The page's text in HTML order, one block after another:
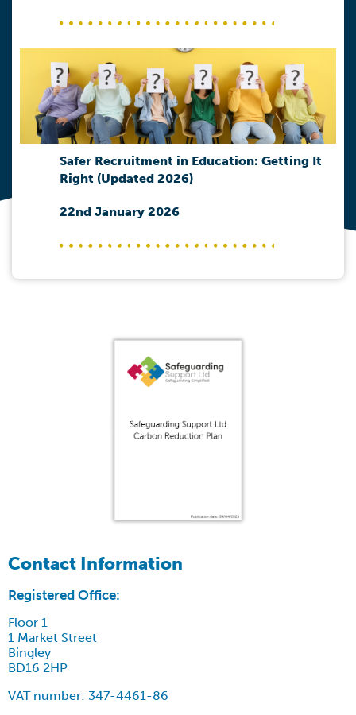
Safer Recruitment in Education: Getting It
Right (Updated 2026)
22nd January 2026
Contact Information
Registered Office:
Floor 1
1 Market Street
Bingley
BD16 2HP
VAT number: 347-4461-86